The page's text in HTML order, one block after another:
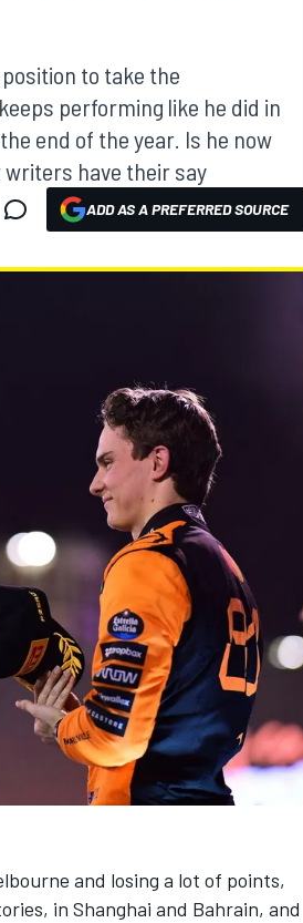
to take the
performing like he did in
end of the year. Is he now
have their say
ADD AS A PREFERRED SOURCE
and losing a lot of points,
in Shanghai and Bahrain, and